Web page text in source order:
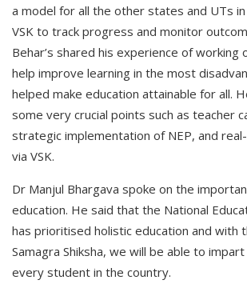
a model for all the other states and UTs
VSK to track progress and monitor
Behar’s shared his experience of working
help improve learning in the most
helped make education attainable for all.
some very crucial points such as teacher
strategic implementation of NEP, and
via VSK.
Dr Manjul Bhargava spoke on the
education. He said that the National
has prioritised holistic education and with
Samagra Shiksha, we will be able to
every student in the country.